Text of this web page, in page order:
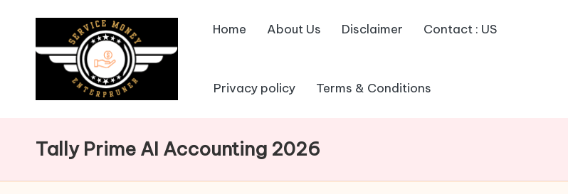
Home About Us Disclaimer Contact : US
Privacy policy Terms & Conditions
Tally Prime AI Accounting 2026